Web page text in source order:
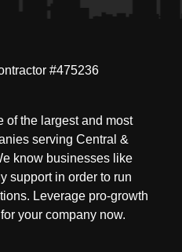
#475236
of the largest and most
serving Central &
know businesses like
support in order to run
Leverage pro-growth
your company now.